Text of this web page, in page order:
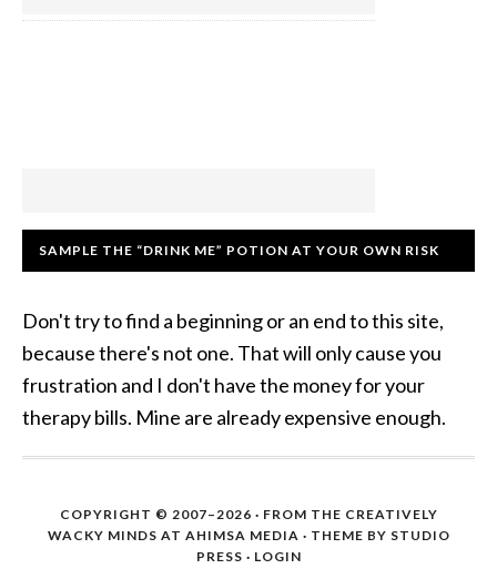
SAMPLE THE “DRINK ME” POTION AT YOUR OWN RISK
Don't try to find a beginning or an end to this site,
because there's not one. That will only cause you
frustration and I don't have the money for your
therapy bills. Mine are already expensive enough.
COPYRIGHT © 2007–2026 · FROM THE CREATIVELY
WACKY MINDS AT AHIMSA MEDIA · THEME BY STUDIO
PRESS · LOGIN